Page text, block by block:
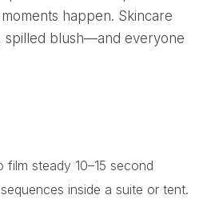
happen. Skincare
spilled blush—and everyone
film steady 10–15 second
inside a suite or tent.